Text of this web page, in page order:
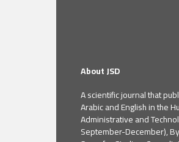
About JSD
A scientific journal that
Arabic and English in the
Administrative and
September-December),